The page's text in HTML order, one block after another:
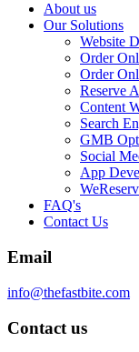
About us
Our Solutions
Website
Order
Order
Reserve
Content
Search
GMB
Social
App
FAQ's
Contact Us
Email
info@thefastbite.com
Contact us